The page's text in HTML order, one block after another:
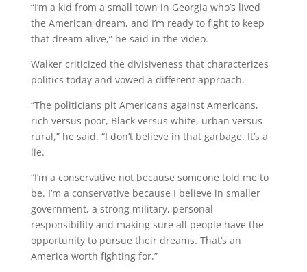
“I’m a kid from a small town in Georgia who’s lived
the American dream, and I’m ready to fight to keep
that dream alive,” he said in the video.
Walker criticized the divisiveness that characterizes
politics today and vowed a different approach.
“The politicians pit Americans against Americans,
rich versus poor, Black versus white, urban versus
rural,” he said. “I don’t believe in that garbage. It’s a
lie.
“I’m a conservative not because someone told me to
be. I’m a conservative because I believe in smaller
government, a strong military, personal
responsibility and making sure all people have the
opportunity to pursue their dreams. That’s an
America worth fighting for.”